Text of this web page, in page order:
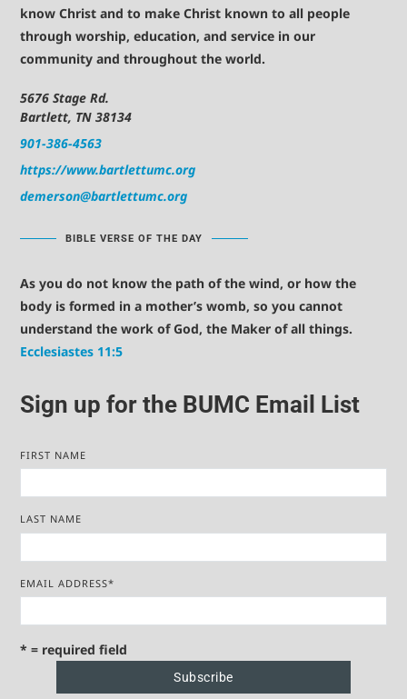
know Christ and to make Christ known to all people
through worship, education, and service in our
community and throughout the world.
5676 Stage Rd.
Bartlett, TN 38134
901-386-4563
https://www.bartlettumc.org
demerson@bartlettumc.org
BIBLE VERSE OF THE DAY
As you do not know the path of the wind, or how the
body is formed in a mother’s womb, so you cannot
understand the work of God, the Maker of all things.
Ecclesiastes 11:5
Sign up for the BUMC Email List
FIRST NAME
LAST NAME
EMAIL ADDRESS*
* = required field